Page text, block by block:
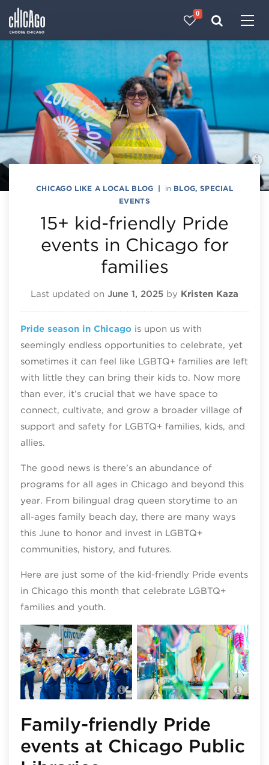
0
CHICAGO LIKE A LOCAL BLOG | in BLOG, SPECIAL
EVENTS
15+ kid-friendly Pride
events in Chicago for
families
Last updated on June 1, 2025 by Kristen Kaza
Pride season in Chicagois upon us with
seemingly endless opportunities to celebrate, yet
sometimes it can feel like LGBTQ+ families are left
with little they can bring their kids to. Now more
than ever, it’s crucial that we have space to
connect, cultivate, and grow a broader village of
support and safety for LGBTQ+ families, kids, and
allies.
The good news is there’s an abundance of
programs for all ages in Chicago and beyond this
year. From bilingual drag queen storytime to an
all-ages family beach day, there are many ways
this June to honor and invest in LGBTQ+
communities, history, and futures.
Here are just some of the kid-friendly Pride events
in Chicago this month that celebrate LGBTQ+
families and youth.
Navy Pier Pride
Family-friendly Pride
events at Chicago Public